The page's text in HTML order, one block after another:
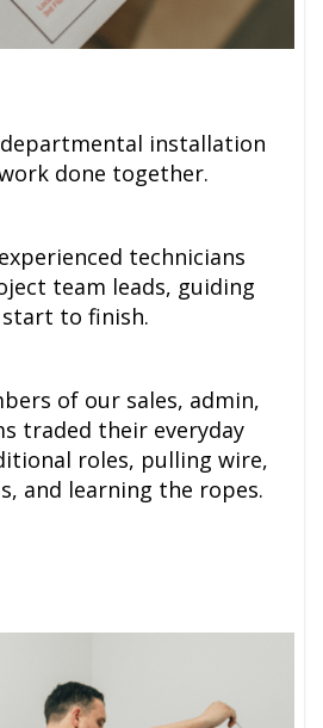
installation
done together.
technicians
team leads, guiding
to finish.
of our sales, admin,
traded their everyday
roles, pulling wire,
and learning the ropes.